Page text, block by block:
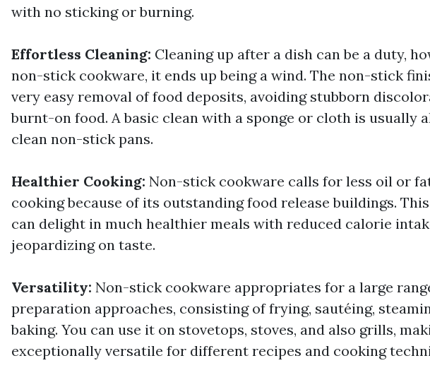
with no sticking or burning.
Effortless Cleaning: Cleaning up after a dish can be a duty,
non-stick cookware, it ends up being a wind. The non-stick
very easy removal of food deposits, avoiding stubborn
burnt-on food. A basic clean with a sponge or cloth is usually
clean non-stick pans.
Healthier Cooking: Non-stick cookware calls for less oil or
cooking because of its outstanding food release buildings.
can delight in much healthier meals with reduced calorie
jeopardizing on taste.
Versatility: Non-stick cookware appropriates for a large
preparation approaches, consisting of frying, sautéing,
baking. You can use it on stovetops, stoves, and also grills,
exceptionally versatile for different recipes and cooking